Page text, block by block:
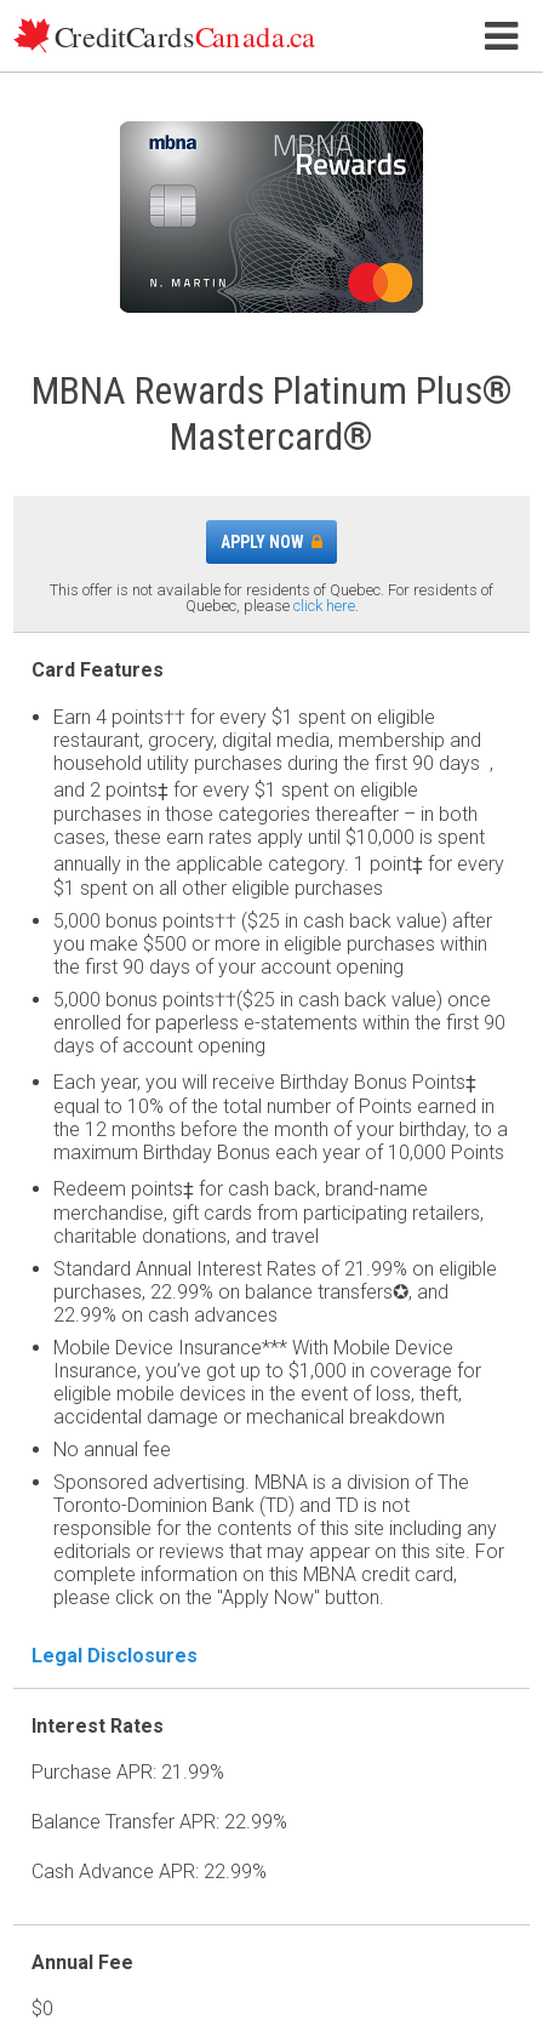
MBNA Rewards Platinum Plus®
Mastercard®
APPLY NOW
This offer is not available for residents of Quebec. For residents of
Quebec, please click here.
Card Features
Earn 4 points†† for every $1 spent on eligible
restaurant, grocery, digital media, membership and
household utility purchases during the first 90 days ,
and 2 points‡ for every $1 spent on eligible
purchases in those categories thereafter – in both
cases, these earn rates apply until $10,000 is spent
annually in the applicable category. 1 point‡ for every
$1 spent on all other eligible purchases
5,000 bonus points†† ($25 in cash back value) after
you make $500 or more in eligible purchases within
the first 90 days of your account opening
5,000 bonus points††($25 in cash back value) once
enrolled for paperless e-statements within the first 90
days of account opening
Each year, you will receive Birthday Bonus Points‡
equal to 10% of the total number of Points earned in
the 12 months before the month of your birthday, to a
maximum Birthday Bonus each year of 10,000 Points
Redeem points‡ for cash back, brand-name
merchandise, gift cards from participating retailers,
charitable donations, and travel
Standard Annual Interest Rates of 21.99% on eligible
purchases, 22.99% on balance transfers✪, and
22.99% on cash advances
Mobile Device Insurance*** With Mobile Device
Insurance, you’ve got up to $1,000 in coverage for
eligible mobile devices in the event of loss, theft,
accidental damage or mechanical breakdown
No annual fee
Sponsored advertising. MBNA is a division of The
Toronto-Dominion Bank (TD) and TD is not
responsible for the contents of this site including any
editorials or reviews that may appear on this site. For
complete information on this MBNA credit card,
please click on the "Apply Now" button.
Legal Disclosures
Interest Rates
Purchase APR: 21.99%
Balance Transfer APR: 22.99%
Cash Advance APR: 22.99%
Annual Fee
$0